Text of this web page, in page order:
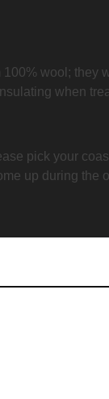
wool; they
when
pick your
up during the